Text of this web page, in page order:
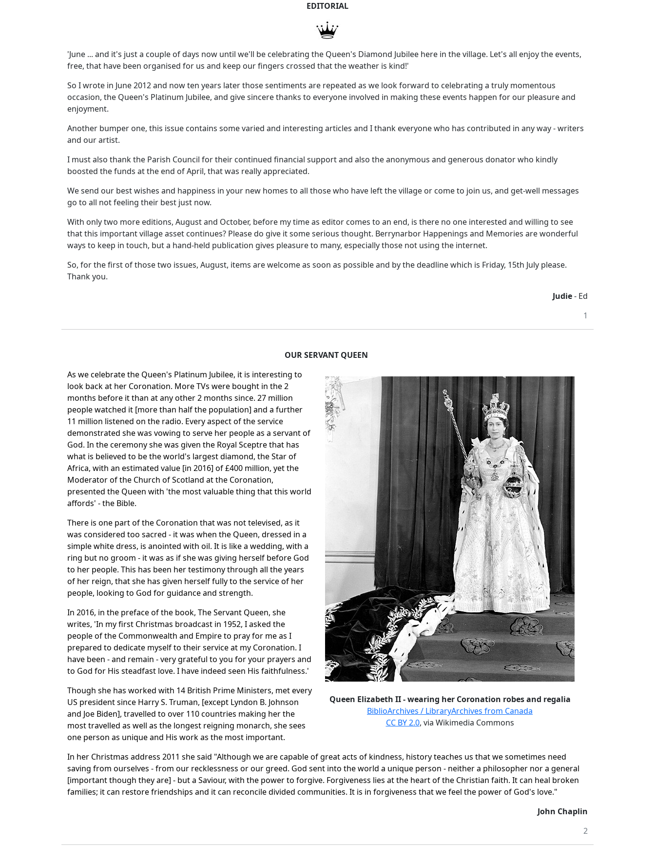
EDITORIAL
'June ... and it's just a couple of days now until we'll be celebrating the Queen's Diamond Jubilee here in the village. Let's all enjoy the events,
free, that have been organised for us and keep our fingers crossed that the weather is kind!'
So I wrote in June 2012 and now ten years later those sentiments are repeated as we look forward to celebrating a truly momentous
occasion, the Queen's Platinum Jubilee, and give sincere thanks to everyone involved in making these events happen for our pleasure and
enjoyment.
Another bumper one, this issue contains some varied and interesting articles and I thank everyone who has contributed in any way - writers
and our artist.
I must also thank the Parish Council for their continued financial support and also the anonymous and generous donator who kindly
boosted the funds at the end of April, that was really appreciated.
We send our best wishes and happiness in your new homes to all those who have left the village or come to join us, and get-well messages
go to all not feeling their best just now.
With only two more editions, August and October, before my time as editor comes to an end, is there no one interested and willing to see
that this important village asset continues? Please do give it some serious thought. Berrynarbor Happenings and Memories are wonderful
ways to keep in touch, but a hand-held publication gives pleasure to many, especially those not using the internet.
So, for the first of those two issues, August, items are welcome as soon as possible and by the deadline which is Friday, 15th July please.
Thank you.
Judie- Ed
1
OUR SERVANT QUEEN
Queen Elizabeth II - wearing her Coronation robes and regalia
BiblioArchives / LibraryArchives from Canada
CC BY 2.0, via Wikimedia Commons
As we celebrate the Queen's Platinum Jubilee, it is interesting to
look back at her Coronation. More TVs were bought in the 2
months before it than at any other 2 months since. 27 million
people watched it [more than half the population] and a further
11 million listened on the radio. Every aspect of the service
demonstrated she was vowing to serve her people as a servant of
God. In the ceremony she was given the Royal Sceptre that has
what is believed to be the world's largest diamond, the Star of
Africa, with an estimated value [in 2016] of£400 million, yet the
Moderator of the Church of Scotland at the Coronation,
presented the Queen with 'the most valuable thing that this world
affords' - the Bible.
There is one part of the Coronation that was not televised, as it
was considered too sacred - it was when the Queen, dressed in a
simple white dress, is anointed with oil. It is like a wedding, with a
ring but no groom - it was as if she was giving herself before God
to her people. This has been her testimony through all the years
of her reign, that she has given herself fully to the service of her
people, looking to God for guidance and strength.
In 2016, in the preface of the book, The Servant Queen, she
writes, 'In my first Christmas broadcast in 1952, I asked the
people of the Commonwealth and Empire to pray for me as I
prepared to dedicate myself to their service at my Coronation. I
have been - and remain - very grateful to you for your prayers and
to God for His steadfast love. I have indeed seen His faithfulness.'
Though she has worked with 14 British Prime Ministers, met every
US president since Harry S. Truman, [except Lyndon B. Johnson
and Joe Biden], travelled to over 110 countries making her the
most travelled as well as the longest reigning monarch, she sees
one person as unique and His work as the most important.
In her Christmas address 2011 she said "Although we are capable of great acts of kindness, history teaches us that we sometimes need
saving from ourselves - from our recklessness or our greed. God sent into the world a unique person - neither a philosopher nor a general
[important though they are] - but a Saviour, with the power to forgive. Forgiveness lies at the heart of the Christian faith. It can heal broken
families; it can restore friendships and it can reconcile divided communities. It is in forgiveness that we feel the power of God's love."
John Chaplin
2